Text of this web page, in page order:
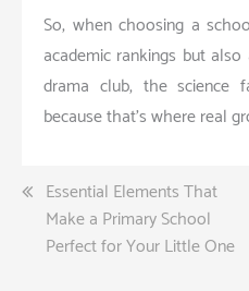
So, when choosing a
academic rankings but
drama club, the science
because that’s where real
Post
navigation
Essential Elements That
Make a Primary School
Perfect for Your Little One